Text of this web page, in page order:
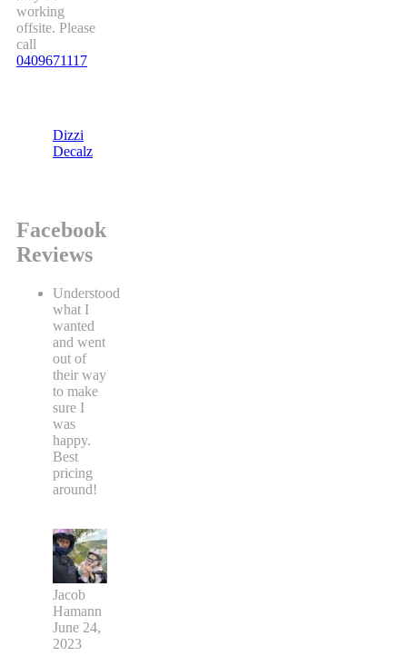
working
offsite. Please
call
0409671117
Dizzi
Decalz
Facebook
Reviews
Understood
what I
wanted
and went
out of
their way
to make
sure I
was
happy.
Best
pricing
around!
Jacob
Hamann
June 24,
2023